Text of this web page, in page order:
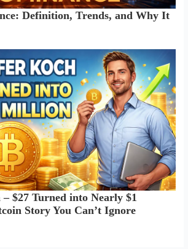
Definition, Trends, and Why It
$27 Turned into Nearly $1
Story You Can’t Ignore